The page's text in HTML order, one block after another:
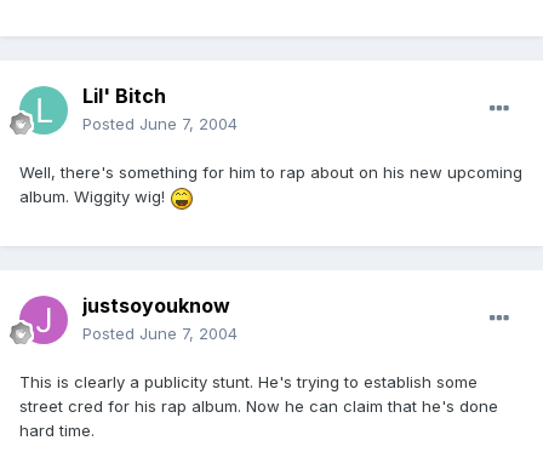
Lil' Bitch
Posted June 7, 2004
Well, there's something for him to rap about on his new upcoming
album. Wiggity wig!
justsoyouknow
Posted June 7, 2004
This is clearly a publicity stunt. He's trying to establish some
street cred for his rap album. Now he can claim that he's done
hard time.